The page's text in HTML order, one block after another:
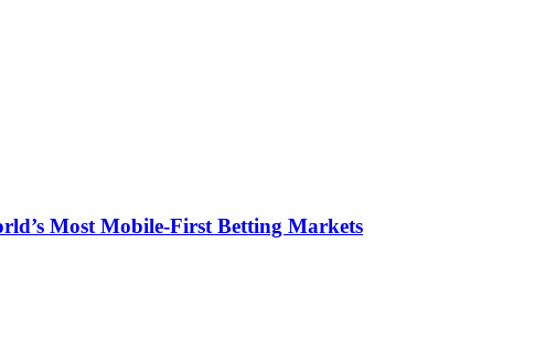
Most Mobile-First Betting Markets